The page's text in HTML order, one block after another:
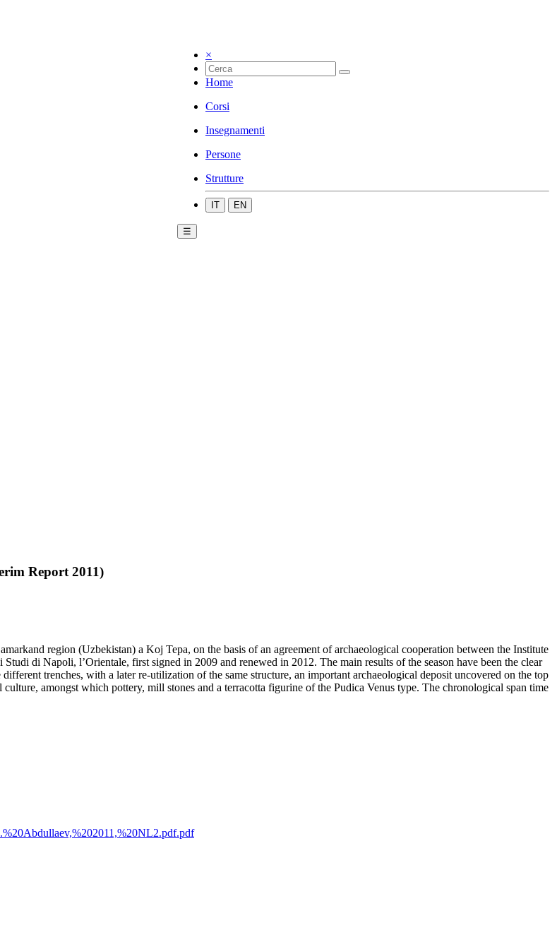
×
Home
Corsi
Insegnamenti
Persone
Strutture
IT EN
☰
Report 2011)
region (Uzbekistan) a Koj Tepa, on the basis of an agreement of archaeological cooperation between the Institute
di Napoli, l’Orientale, first signed in 2009 and renewed in 2012. The main results of the season have been the clear
trenches, with a later re-utilization of the same structure, an important archaeological deposit uncovered on the top
amongst which pottery, mill stones and a terracotta figurine of the Pudica Venus type. The chronological span time